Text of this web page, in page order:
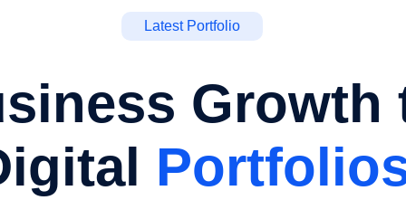
Latest Portfolio
Growth